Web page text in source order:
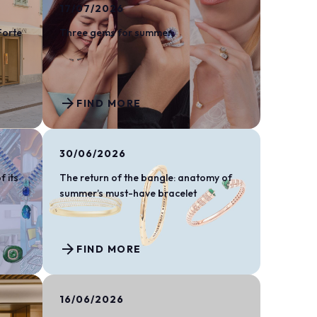
arrow_drop_down
17/07/2026
Three gems for summer
FIND MORE
arrow_forward
its
30/06/2026
The return of the bangle: anatomy of
summer’s must-have bracelet
FIND MORE
arrow_forward
16/06/2026